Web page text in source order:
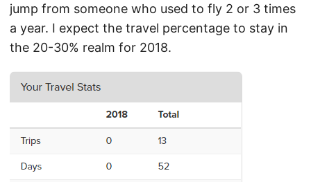
jump from someone who used to fly 2 or 3 times
a year. I expect the travel percentage to stay in
the 20-30% realm for 2018.